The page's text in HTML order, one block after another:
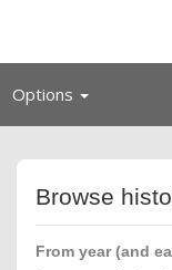
Options Toggle
Browse
From year (and